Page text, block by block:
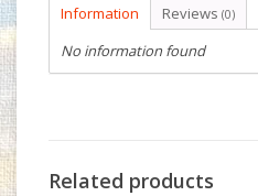
Information Reviews (0)
No information found
Related products